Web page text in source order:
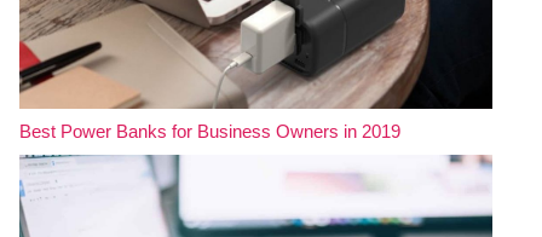
Best Power Banks for Business Owners in 2019